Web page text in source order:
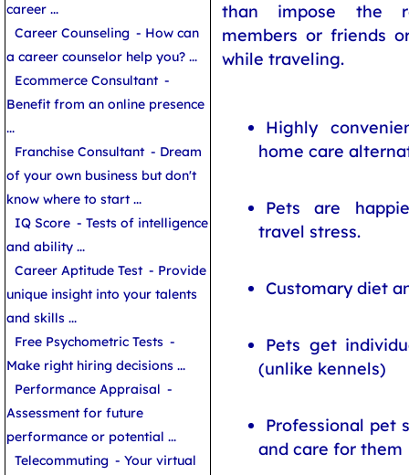
than impose the
members or friends
while traveling.
Highly
home care
Pets are
travel stress.
Customary diet
Pets get
(unlike kennels)
Professional pet
and care for them
career ...
Career Counseling - How can
a career counselor help you? ...
Ecommerce Consultant -
Benefit from an online presence
...
Franchise Consultant - Dream
of your own business but don't
know where to start ...
IQ Score - Tests of intelligence
and ability ...
Career Aptitude Test - Provide
unique insight into your talents
and skills ...
Free Psychometric Tests -
Make right hiring decisions ...
Performance Appraisal -
Assessment for future
performance or potential ...
Telecommuting - Your virtual